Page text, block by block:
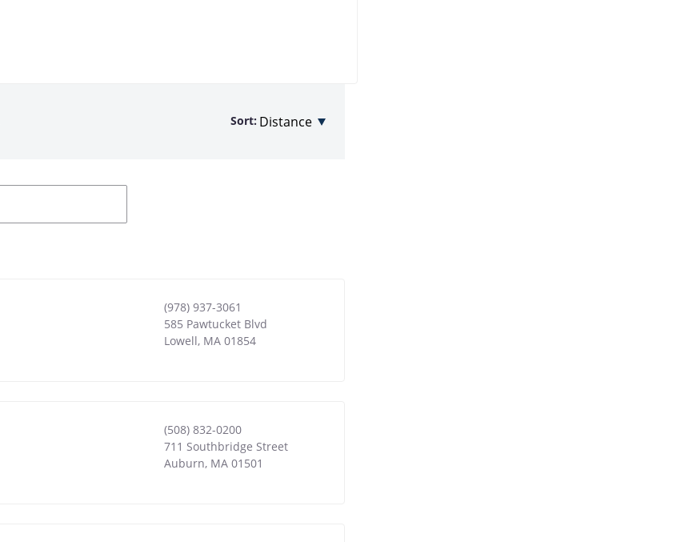
Sort:
(978) 937-3061
585 Pawtucket Blvd
Lowell, MA 01854
(508) 832-0200
711 Southbridge Street
Auburn, MA 01501